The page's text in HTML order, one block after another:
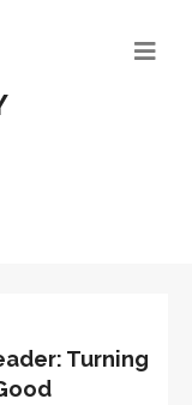
Turning